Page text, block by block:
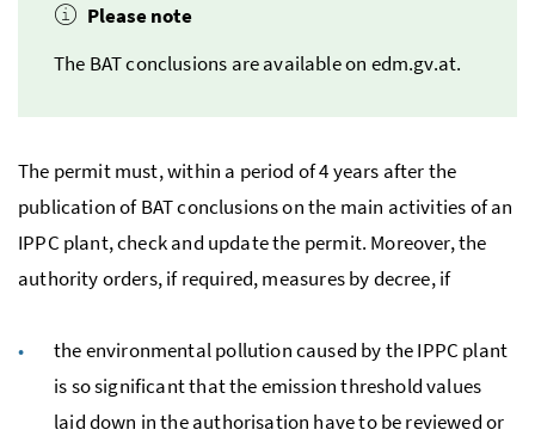
Please note
The BATconclusions are available on edm.gv.at.
The permit must, within a period of 4 years after the
publication ofBATconclusions on the main activities of an
IPPC plant, check and update the permit. Moreover, the
authority orders, if required, measures by decree, if
the environmental pollution caused by theIPPC plant
is so significant that the emission threshold values
laid down in the authorisation have to be reviewed or